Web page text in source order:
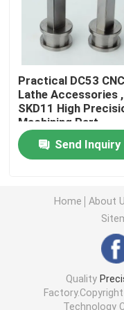
Machined Metal
Servo Press
Precision Mold
Precision Turned
Plastic Mold Parts
Injection Mold
Practical DC53 CNC
Lathe Accessories ,
SKD11 High
Machining Part
Send Inquiry
Home About
Quality
Technology